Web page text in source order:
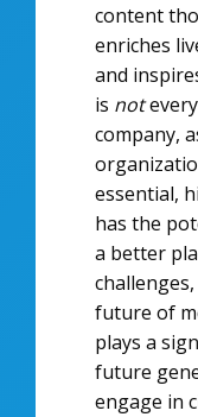
content
enriches
and
is not
company,
essential,
has the
a better
future of
plays a
future
engage in